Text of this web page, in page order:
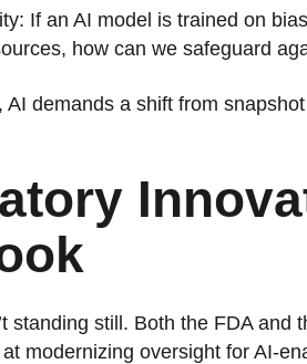
If an AI model is trained on
how can we safeguard
AI demands a shift from
standing still. Both the FDA
modernizing oversight for AI-